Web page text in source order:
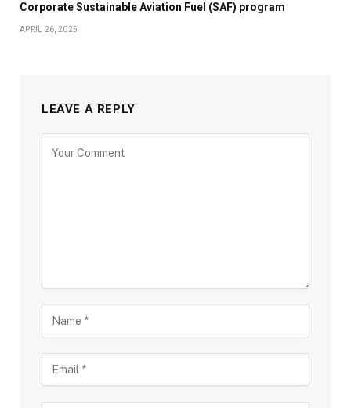
Corporate Sustainable Aviation Fuel (SAF) program
APRIL 26, 2025
LEAVE A REPLY